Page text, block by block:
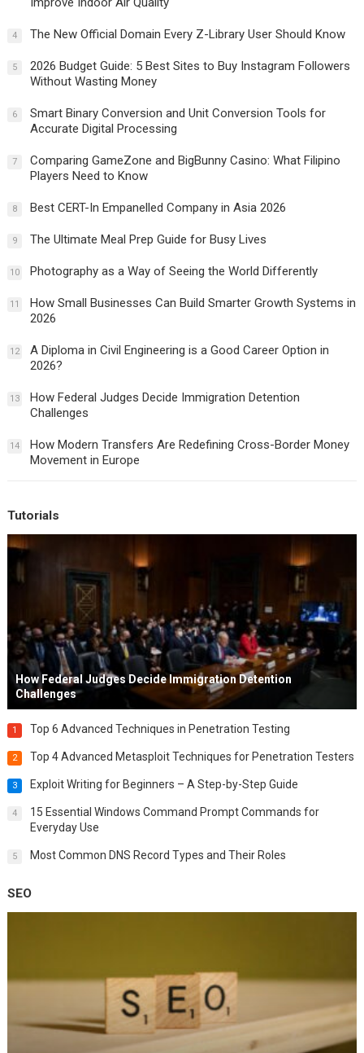
4 The New Official Domain Every Z-Library User Should Know
5
2026 Budget Guide: 5 Best Sites to Buy Instagram Followers
Without Wasting Money
6
Smart Binary Conversion and Unit Conversion Tools for
Accurate Digital Processing
7
Comparing GameZone and BigBunny Casino: What Filipino
Players Need to Know
8 Best CERT-In Empanelled Company in Asia 2026
9 The Ultimate Meal Prep Guide for Busy Lives
10 Photography as a Way of Seeing the World Differently
11
How Small Businesses Can Build Smarter Growth Systems in
2026
12
A Diploma in Civil Engineering is a Good Career Option in
2026?
13
How Federal Judges Decide Immigration Detention
Challenges
14
How Modern Transfers Are Redefining Cross-Border Money
Movement in Europe
Tutorials
How Federal Judges Decide Immigration Detention
Challenges
1 Top 6 Advanced Techniques in Penetration Testing
2 Top 4 Advanced Metasploit Techniques for Penetration Testers
3 Exploit Writing for Beginners – A Step-by-Step Guide
4
15 Essential Windows Command Prompt Commands for
Everyday Use
5 Most Common DNS Record Types and Their Roles
SEO